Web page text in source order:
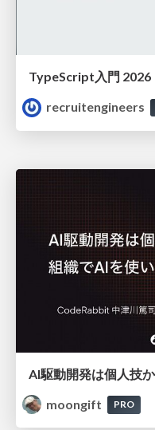
TypeScript入門 2026
recruitengineers
moongift
PRO